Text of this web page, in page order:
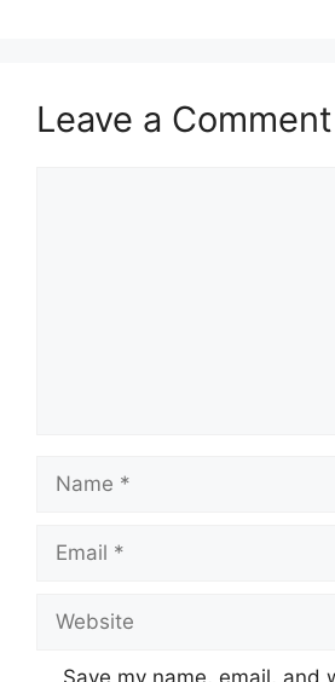
Leave a Comment
Name
Email
Website
Save my name, email, and